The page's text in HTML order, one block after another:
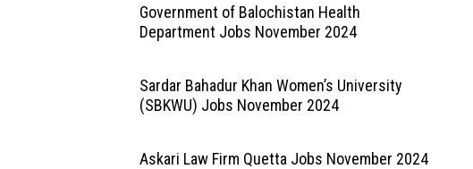
Government of Balochistan Health
Department Jobs November 2024
Sardar Bahadur Khan Women’s University
(SBKWU) Jobs November 2024
Askari Law Firm Quetta Jobs November 2024